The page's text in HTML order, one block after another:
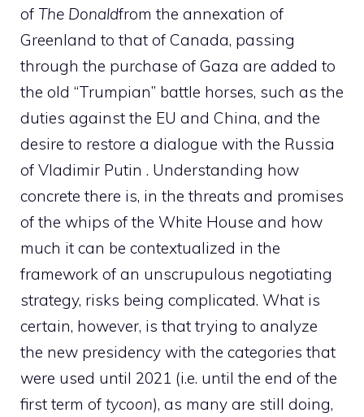
of The Donaldfrom the annexation of
Greenland to that of Canada, passing
through the purchase of Gaza are added to
the old “Trumpian” battle horses, such as the
duties against the EU and China, and the
desire to restore a dialogue with the Russia
of Vladimir Putin . Understanding how
concrete there is, in the threats and promises
of the whips of the White House and how
much it can be contextualized in the
framework of an unscrupulous negotiating
strategy, risks being complicated. What is
certain, however, is that trying to analyze
the new presidency with the categories that
were used until 2021 (i.e. until the end of the
first term of tycoon), as many are still doing,